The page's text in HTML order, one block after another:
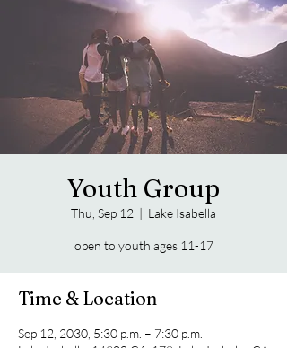
Youth Group
Thu, Sep 12
  |
Lake Isabella
open to youth ages 11-17
Time & Location
Sep 12, 2030, 5:30 p.m. – 7:30 p.m.